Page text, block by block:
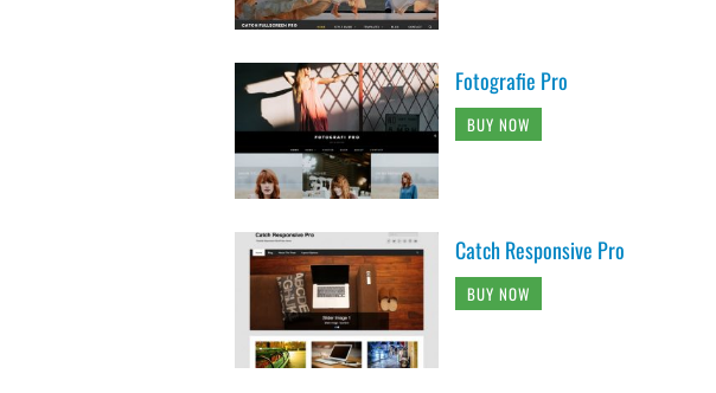
Fotografie Pro
BUY NOW
Catch Responsive Pro
BUY NOW